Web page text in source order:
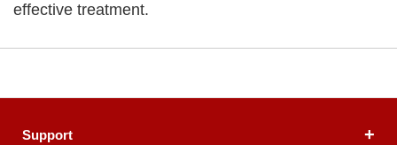
effective treatment.
Support